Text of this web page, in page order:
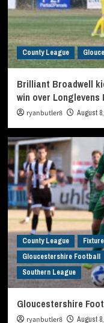
County League
Brilliant Broadwell
win over Longlevens
ryanbutler8 August
County League
Gloucestershire Football
Southern League
Gloucestershire
ryanbutler8 August